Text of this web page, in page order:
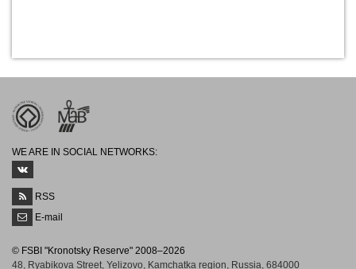
WE ARE IN SOCIAL NETWORKS:
RSS
E-mail
© FSBI "Kronotsky Reserve" 2008–2026
48, Ryabikova Street, Yelizovo, Kamchatka region, Russia, 684000